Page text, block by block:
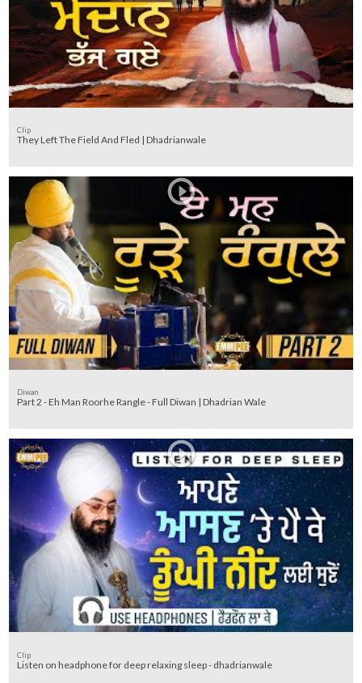
Clip
They Left The Field And Fled | Dhadrianwale
Diwan
Part 2 - Eh Man Roorhe Rangle - Full Diwan | Dhadrian Wale
Clip
Listen on headphone for deep relaxing sleep - dhadrianwale